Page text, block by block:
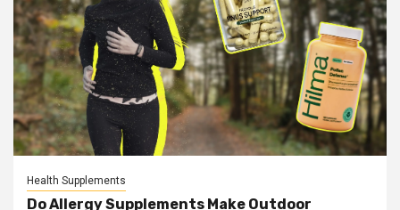
Health Supplements
Do Allergy Supplements Make Outdoor